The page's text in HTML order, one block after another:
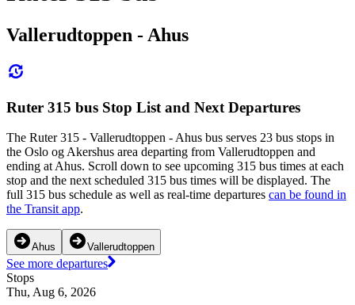
Vallerudtoppen - Ahus
Ruter 315 bus Stop List and Next Departures
The Ruter 315 - Vallerudtoppen - Ahus bus serves 23 bus stops in
the Oslo og Akershus area departing from Vallerudtoppen and
ending at Ahus. Scroll down to see upcoming 315 bus times at each
stop and the next scheduled 315 bus times will be displayed. The
full 315 bus schedule as well as real-time departures can be found in
the Transit app.
Ahus Vallerudtoppen
See more departures
Stops
Thu, Aug 6, 2026